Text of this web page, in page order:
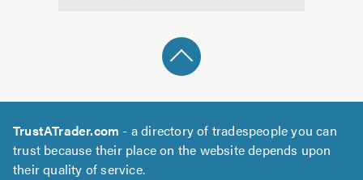
TrustATrader.com - a directory of tradespeople you can
trust because their place on the website depends upon
their quality of service.